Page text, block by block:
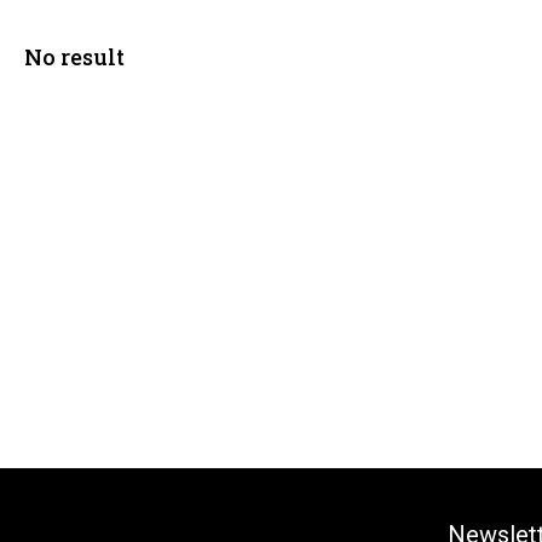
No result